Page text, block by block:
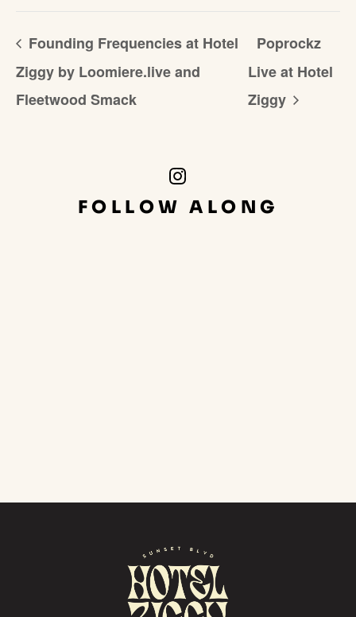
Founding Frequencies at Hotel
Ziggy by Loomiere.live and
Fleetwood Smack
Poprockz
Live at Hotel
Ziggy
FOLLOW ALONG
Instagram
Link